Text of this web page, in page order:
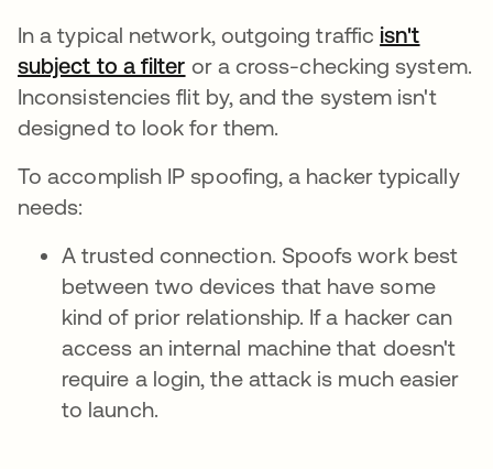
In a typical network, outgoing traffic isn't
subject to a filter or a cross-checking system.
Inconsistencies flit by, and the system isn't
designed to look for them.
To accomplish IP spoofing, a hacker typically
needs:
A trusted connection. Spoofs work best
between two devices that have some
kind of prior relationship. If a hacker can
access an internal machine that doesn't
require a login, the attack is much easier
to launch.